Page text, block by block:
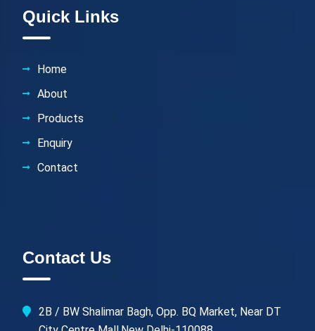
Quick Links
Home
About
Products
Enquiry
Contact
Contact Us
2B / BW Shalimar Bagh, Opp. BQ Market, Near DT